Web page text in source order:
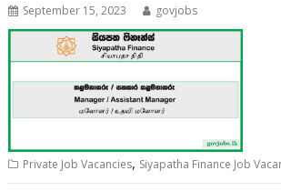
September 15, 2023 govjobs
Private Job Vacancies, Siyapatha Finance Job